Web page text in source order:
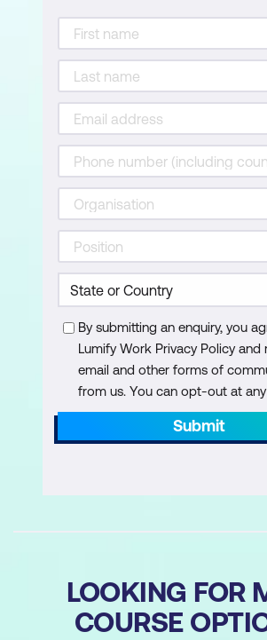
By submitting an enquiry, you
Lumify Work Privacy Policy and
email and other forms of
from us. You can opt-out at
Submit
LOOKING FOR
COURSE